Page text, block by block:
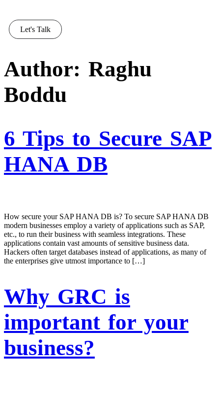
Let's Talk
Author: Raghu
Boddu
6 Tips to Secure SAP
HANA DB
How secure your SAP HANA DB is? To secure SAP HANA DB
modern businesses employ a variety of applications such as SAP,
etc., to run their business with seamless integrations. These
applications contain vast amounts of sensitive business data.
Hackers often target databases instead of applications, as many of
the enterprises give utmost importance to […]
Why GRC is
important for your
business?